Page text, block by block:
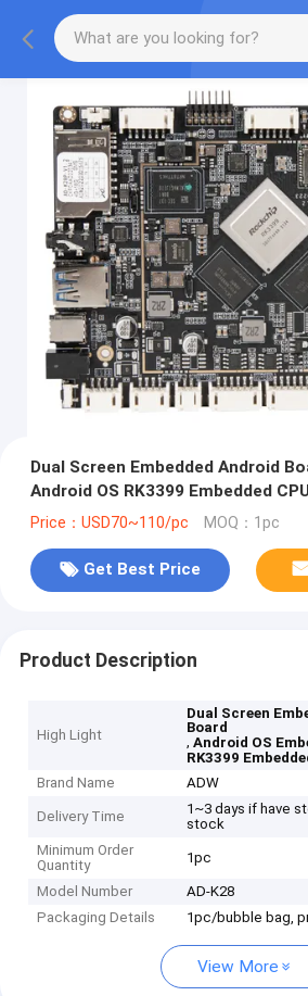
Dual Screen Embedded Android
Android OS RK3399 Embedded
Price：USD70~110/pc MOQ：1pc
Get Best Price
Product Description
High Light
Dual Screen
Board
,Android OS
RK3399
Brand Name
ADW
Delivery Time
1~3 days if have
stock
Minimum Order
Quantity
1pc
Model Number
AD-K28
Packaging Details
1pc/bubble bag,
View More